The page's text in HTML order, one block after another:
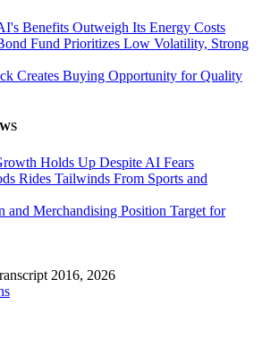
Benefits Outweigh Its Energy Costs
Fund Prioritizes Low Volatility, Strong
Creates Buying Opportunity for Quality
Holds Up Despite AI Fears
Rides Tailwinds From Sports and
and Merchandising Position Target for
2016, 2026